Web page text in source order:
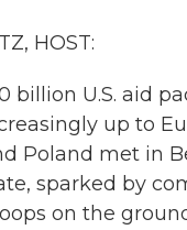
HOST:
billion U.S. aid
up to
Poland met in
sparked by
on the